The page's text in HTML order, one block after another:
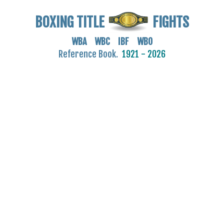
BOXING TITLE FIGHTS
WBA WBC IBF WBO
Reference Book. 1921 - 2026